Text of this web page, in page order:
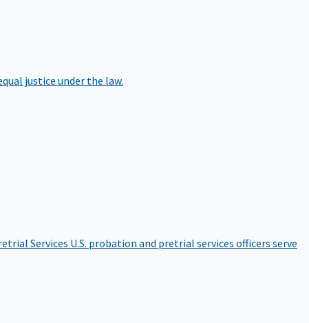
justice under the law.
Services U.S. probation and pretrial services officers serve